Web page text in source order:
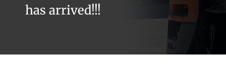
Services
has arrived!!!